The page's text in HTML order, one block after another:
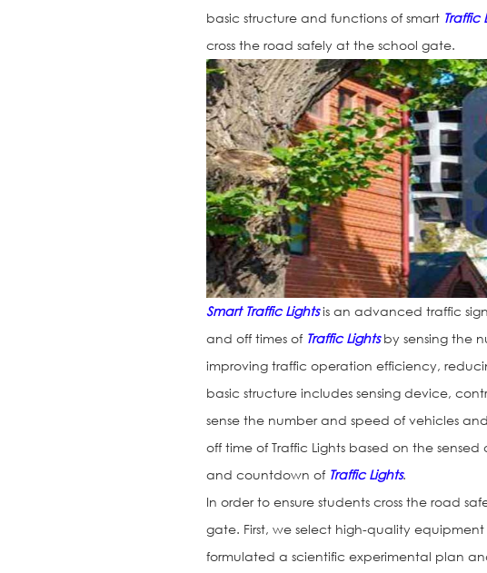
basic structure and functions of smart Traffic
cross the road safely at the school gate.
Smart Traffic Lightsis an advanced traffic
and off times of Traffic Lightsby sensing the
improving traffic operation efficiency,
basic structure includes sensing device,
sense the number and speed of vehicles
off time of Traffic Lights based on the
and countdown of Traffic Lights.
In order to ensure students cross the road
gate. First, we select high-quality
formulated a scientific experimental plan